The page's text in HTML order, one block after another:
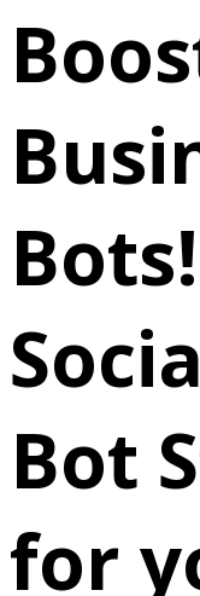
Bot
for